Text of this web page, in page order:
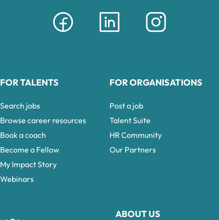
ABOUT US
FOR TALENTS
Search jobs
Browse career resources
Book a coach
Become a Fellow
My Impact Story
Webinars
FOR ORGANISATIONS
Post a job
Talent Suite
HR Community
Our Partners